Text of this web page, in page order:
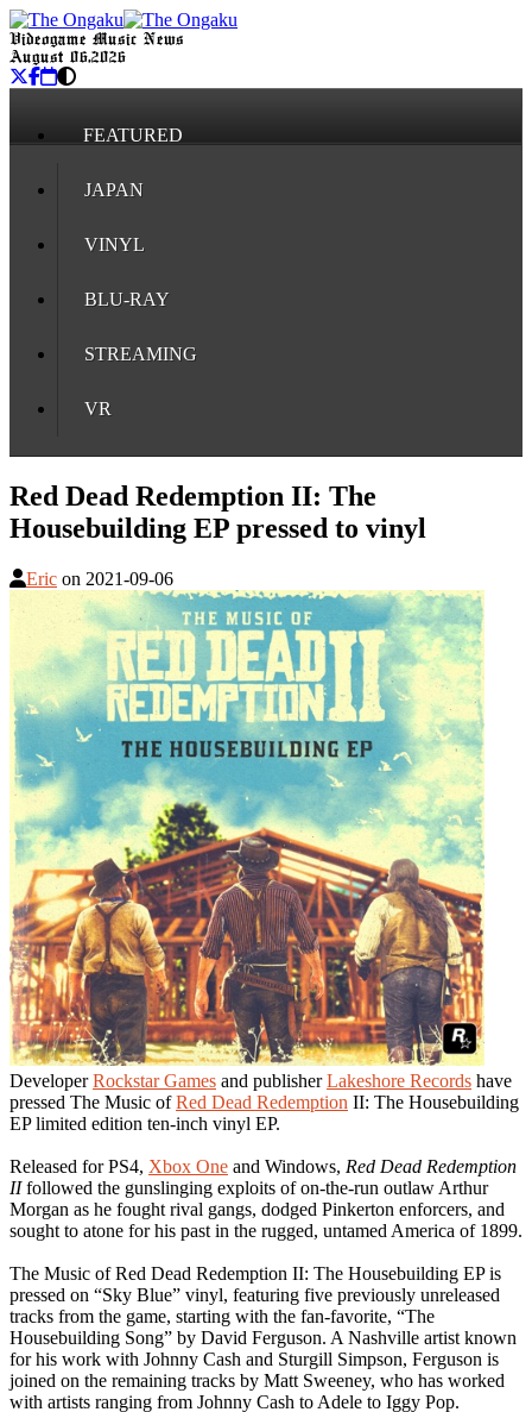
Videogame Music News
August 06, 2026
FEATURED
JAPAN
VINYL
BLU-RAY
STREAMING
VR
Red Dead Redemption II: The
Housebuilding EP pressed to vinyl
Eric on 2021-09-06
DeveloperRockstar Games and publisherLakeshore Records have
pressed The Music ofRed Dead Redemption II: The Housebuilding
EP limited edition ten-inch vinyl EP.
Released for PS4, Xbox One and Windows, Red Dead Redemption
IIfollowed the gunslinging exploits of on-the-run outlaw Arthur
Morgan as he fought rival gangs, dodged Pinkerton enforcers, and
sought to atone for his past in the rugged, untamed America of 1899.
The Music of Red Dead Redemption II: The Housebuilding EP is
pressed on “Sky Blue” vinyl, featuring five previously unreleased
tracks from the game, starting with the fan-favorite, “The
Housebuilding Song” by David Ferguson. A Nashville artist known
for his work with Johnny Cash and Sturgill Simpson, Ferguson is
joined on the remaining tracks by Matt Sweeney, who has worked
with artists ranging from Johnny Cash to Adele to Iggy Pop.